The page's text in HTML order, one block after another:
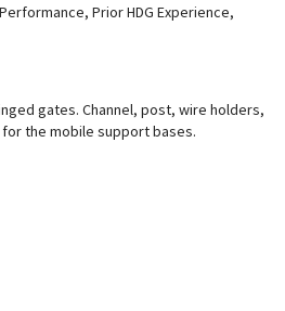
Prior HDG Experience,
gates. Channel, post, wire holders,
the mobile support bases.